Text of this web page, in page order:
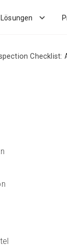
Lösungen
Checklist: